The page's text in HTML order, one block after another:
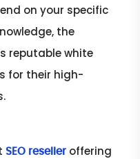
on your specific
the
reputable white
for their high-
SEO reseller offering